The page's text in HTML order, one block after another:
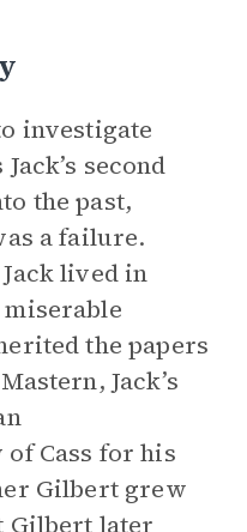
investigate
second
the past,
a failure.
lived in
the papers
Jack’s
Cass for his
Gilbert grew
Gilbert later